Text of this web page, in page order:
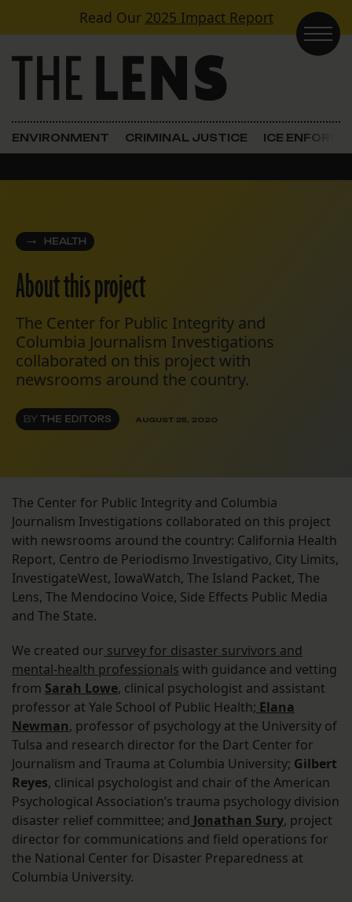
Skip to contentRead Our 2025 Impact Report
Main Navigation
ENVIRONMENT CRIMINAL JUSTICE ICE
HEALTH
About this project
The Center for Public Integrity and
Columbia Journalism Investigations
collaborated on this project with
newsrooms around the country.
BY THE EDITORS AUGUST 25, 2020
The Center for Public Integrity and Columbia
Journalism Investigations collaborated on this project
with newsrooms around the country: California Health
Report, Centro de Periodismo Investigativo, City Limits,
InvestigateWest, IowaWatch, The Island Packet, The
Lens, The Mendocino Voice, Side Effects Public Media
and The State.
We created our survey for disaster survivors and
mental-health professionals with guidance and vetting
from Sarah Lowe, clinical psychologist and assistant
professor at Yale School of Public Health; Elana
Newman, professor of psychology at the University of
Tulsa and research director for the Dart Center for
Journalism and Trauma at Columbia University; Gilbert
Reyes, clinical psychologist and chair of the American
Psychological Association’s trauma psychology division
disaster relief committee; and Jonathan Sury, project
director for communications and field operations for
the National Center for Disaster Preparedness at
Columbia University.